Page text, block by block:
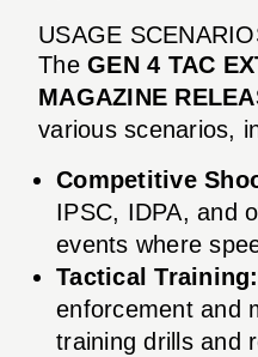
USAGE
The GEN 4 TAC
MAGAZINE
various scenarios,
Competitive
IPSC, IDPA, and
events where
Tactical Training:
enforcement and
training drills and